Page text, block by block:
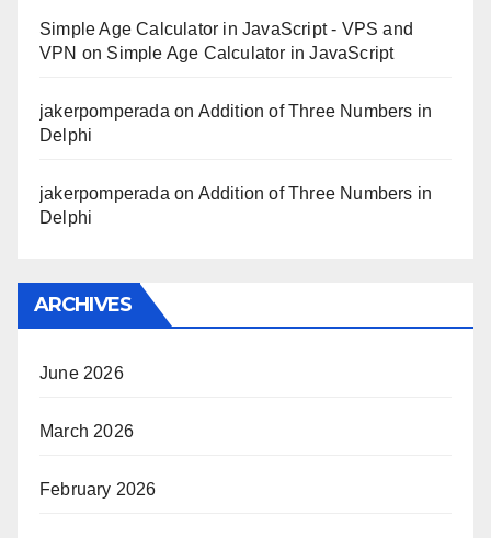
Simple Age Calculator in JavaScript - VPS and
VPN on Simple Age Calculator in JavaScript
jakerpomperada on Addition of Three Numbers in
Delphi
jakerpomperada on Addition of Three Numbers in
Delphi
ARCHIVES
June 2026
March 2026
February 2026